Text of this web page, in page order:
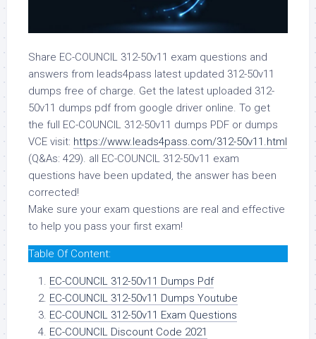
Share EC-COUNCIL 312-50v11 exam questions and
answers from leads4pass latest updated 312-50v11
dumps free of charge. Get the latest uploaded 312-
50v11 dumps pdf from google driver online. To get
the full EC-COUNCIL 312-50v11 dumps PDF or dumps
VCE visit: https://www.leads4pass.com/312-50v11.html
(Q&As: 429). all EC-COUNCIL 312-50v11 exam
questions have been updated, the answer has been
corrected!
Make sure your exam questions are real and effective
to help you pass your first exam!
Table Of Content:
EC-COUNCIL 312-50v11 Dumps Pdf
EC-COUNCIL 312-50v11 Dumps Youtube
EC-COUNCIL 312-50v11 Exam Questions
EC-COUNCIL Discount Code 2021